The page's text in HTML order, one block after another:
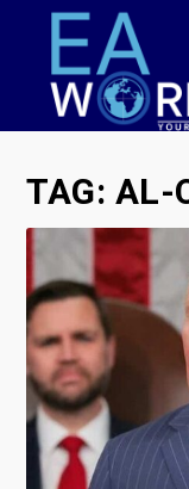
TAG: AL-